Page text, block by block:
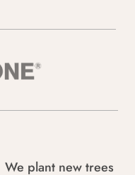
We plant new trees